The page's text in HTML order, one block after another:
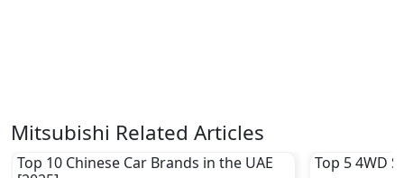
Mitsubishi Related Articles
Top 10 Chinese Car Brands in the UAE
Top 5 4WD